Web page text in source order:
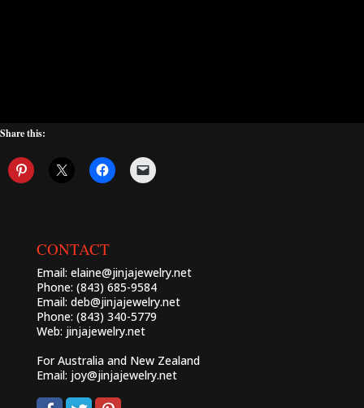
Share this:
CONTACT
Email: elaine@jinjajewelry.net
Phone: (843) 685-9584
Email: deb@jinjajewelry.net
Phone: (843) 340-5779
Web: jinjajewelry.net
For Australia and New Zealand
Email: joy@jinjajewelry.net